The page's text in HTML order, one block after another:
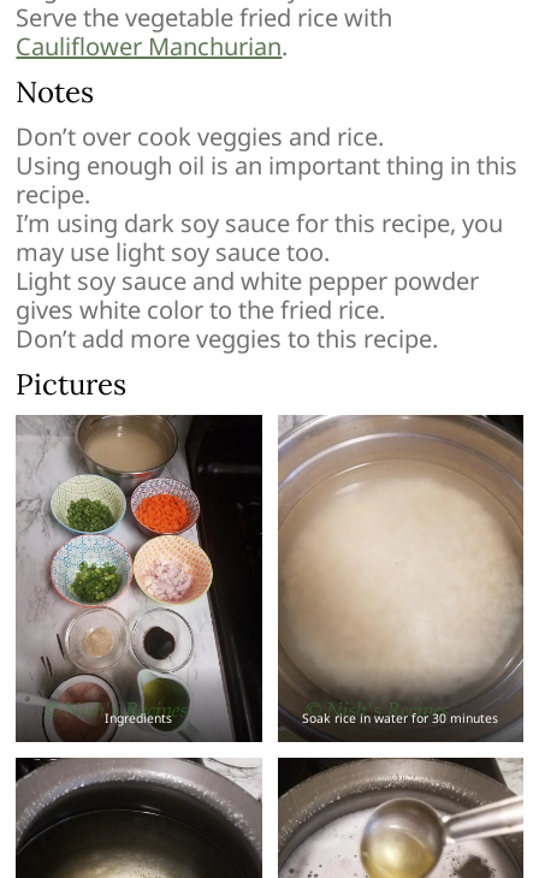
Serve the vegetable fried rice with
Cauliflower Manchurian.
Notes
Don’t over cook veggies and rice.
Using enough oil is an important thing in this
recipe.
I’m using dark soy sauce for this recipe, you
may use light soy sauce too.
Light soy sauce and white pepper powder
gives white color to the fried rice.
Don’t add more veggies to this recipe.
Pictures
Ingredients Soak rice in water for 30 minutes